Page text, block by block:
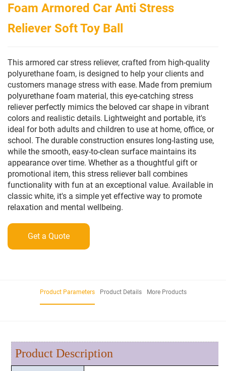
Foam Armored Car Anti Stress
Reliever Soft Toy Ball
This armored car stress reliever, crafted from high-quality
polyurethane foam, is designed to help your clients and
customers manage stress with ease. Made from premium
polyurethane foam material, this eye-catching stress
reliever perfectly mimics the beloved car shape in vibrant
colors and realistic details. Lightweight and portable, it's
ideal for both adults and children to use at home, office, or
school. The durable construction ensures long-lasting use,
while the smooth, easy-to-clean surface maintains its
appearance over time. Whether as a thoughtful gift or
promotional item, this stress reliever ball combines
functionality with fun at an exceptional value. Available in
classic white, it's a simple yet effective way to promote
relaxation and mental wellbeing.
Get a Quote
Product Parameters Product Details More Products
Product Description